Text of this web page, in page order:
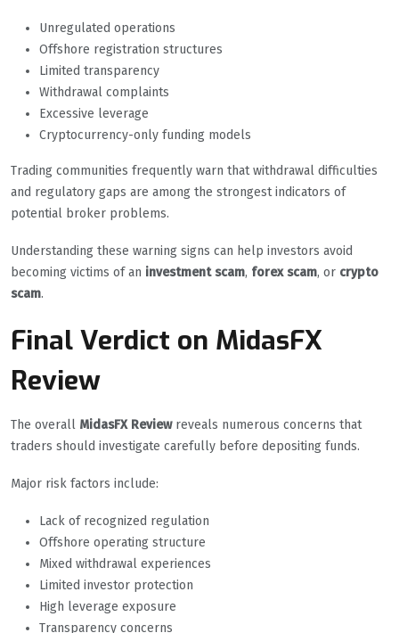
Unregulated operations
Offshore registration structures
Limited transparency
Withdrawal complaints
Excessive leverage
Cryptocurrency-only funding models
Trading communities frequently warn that withdrawal difficulties
and regulatory gaps are among the strongest indicators of
potential broker problems.
Understanding these warning signs can help investors avoid
becoming victims of an investment scam, forex scam, or crypto
scam.
Final Verdict on MidasFX
Review
The overall MidasFX Reviewreveals numerous concerns that
traders should investigate carefully before depositing funds.
Major risk factors include:
Lack of recognized regulation
Offshore operating structure
Mixed withdrawal experiences
Limited investor protection
High leverage exposure
Transparency concerns